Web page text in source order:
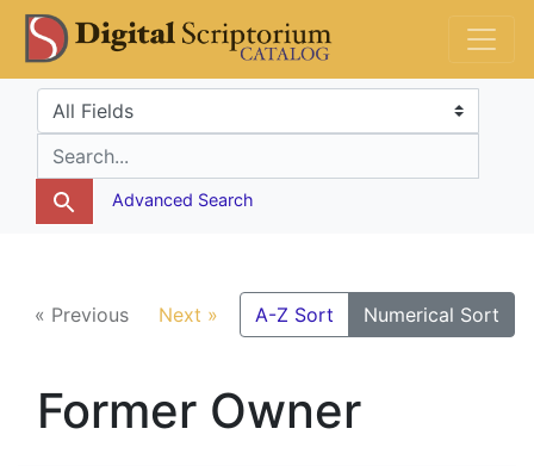
Skip
to
search
Skip to
main
content
DS Catalog
Search in
search for
Advanced Search
« Previous Next » A-Z Sort Numerical Sort
Former Owner